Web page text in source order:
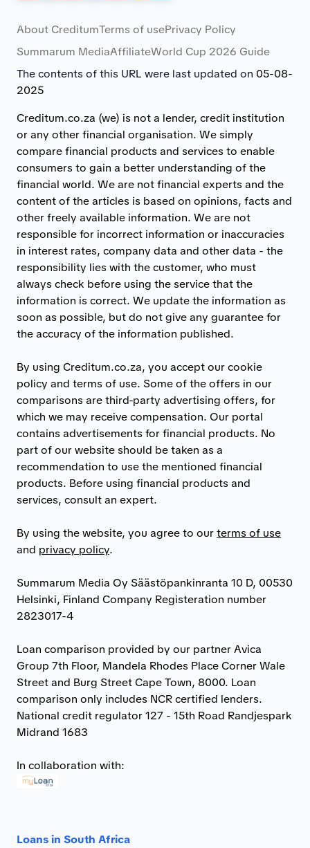
About CreditumTerms of usePrivacy Policy
Summarum MediaAffiliateWorld Cup 2026 Guide
The contents of this URL were last updated on 05-08-
2025
Creditum.co.za (we) is not a lender, credit institution
or any other financial organisation. We simply
compare financial products and services to enable
consumers to gain a better understanding of the
financial world. We are not financial experts and the
content of the articles is based on opinions, facts and
other freely available information. We are not
responsible for incorrect information or inaccuracies
in interest rates, company data and other data - the
responsibility lies with the customer, who must
always check before using the service that the
information is correct. We update the information as
soon as possible, but do not give any guarantee for
the accuracy of the information published.
By using Creditum.co.za, you accept our cookie
policy and terms of use. Some of the offers in our
comparisons are third-party advertising offers, for
which we may receive compensation. Our portal
contains advertisements for financial products. No
part of our website should be taken as a
recommendation to use the mentioned financial
products. Before using financial products and
services, consult an expert.
By using the website, you agree to ourterms of use
and privacy policy.
Summarum Media Oy Säästöpankinranta 10 D, 00530
Helsinki, Finland Company Registeration number
2823017-4
Loan comparison provided by our partner Avica
Group 7th Floor, Mandela Rhodes Place Corner Wale
Street and Burg Street Cape Town, 8000. Loan
comparison only includes NCR certified lenders.
National credit regulator 127 - 15th Road Randjespark
Midrand 1683
In collaboration with:
Loans in South Africa